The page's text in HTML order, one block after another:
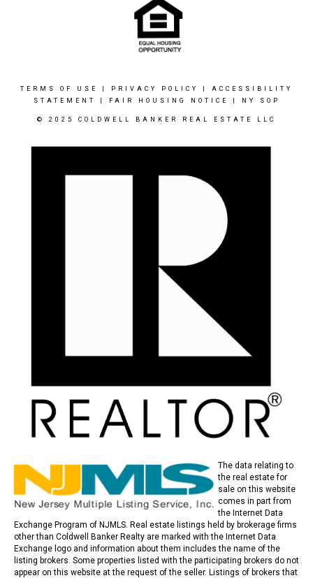
TERMS OF USE PRIVACY POLICY
ACCESSIBILITY
STATEMENT
FAIR HOUSING NOTICE NY SOP
© 2025 COLDWELL BANKER REAL ESTATE LLC
The data relating to
the real estate for
sale on this website
comes in part from
the Internet Data
Exchange Program of NJMLS. Real estate listings held by brokerage firms
other than Coldwell Banker Realty are marked with the Internet Data
Exchange logo and information about them includes the name of the
listing brokers. Some properties listed with the participating brokers do not
appear on this website at the request of the seller. Listings of brokers that